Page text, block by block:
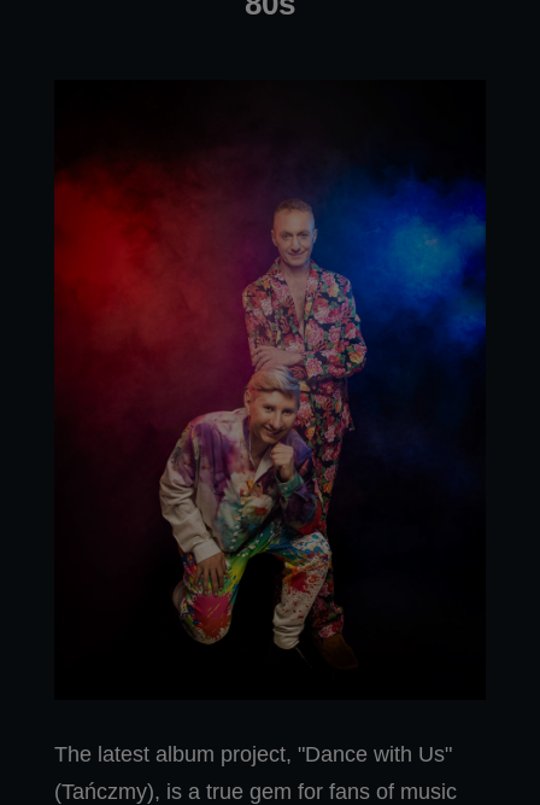
The latest album project, "Dance with Us"
(Tańczmy), is a true gem for fans of music